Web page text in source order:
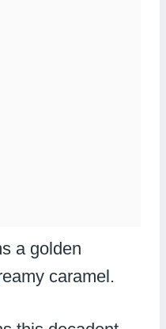
a golden
caramel.